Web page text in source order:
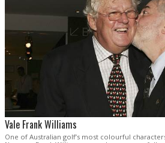
Vale Frank Williams
One of Australian golf’s most colourful